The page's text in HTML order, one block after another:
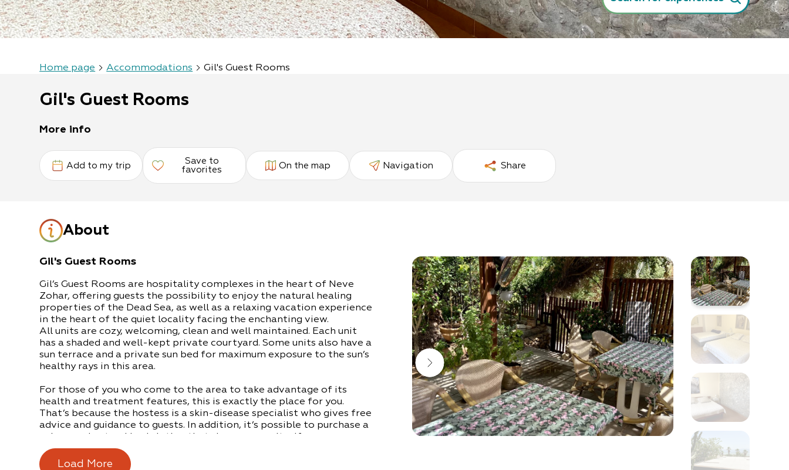
Home page Accommodations Gil's Guest Rooms
Gil's Guest Rooms
More info
Add to my trip
Save to
favorites
On the map Navigation Share
About
Gil's Guest Rooms
Gil’s Guest Rooms are hospitality complexes in the heart of Neve
Zohar, offering guests the possibility to enjoy the natural healing
properties of the Dead Sea, as well as a relaxing vacation experience
in the heart of the quiet locality facing the enchanting view.
All units are cozy, welcoming, clean and well maintained. Each unit
has a shaded and well-kept private courtyard. Some units also have a
sun terrace and a private sun bed for maximum exposure to the sun’s
healthy rays in this area.
For those of you who come to the area to take advantage of its
health and treatment features, this is exactly the place for you.
That’s because the hostess is a skin-disease specialist who gives free
advice and guidance to guests. In addition, it’s possible to purchase a
unique and natural body lotion that she prepares itself.
Breakfast can be at the Lot Hotel in the Ein Bokek tourist complex,
Load More